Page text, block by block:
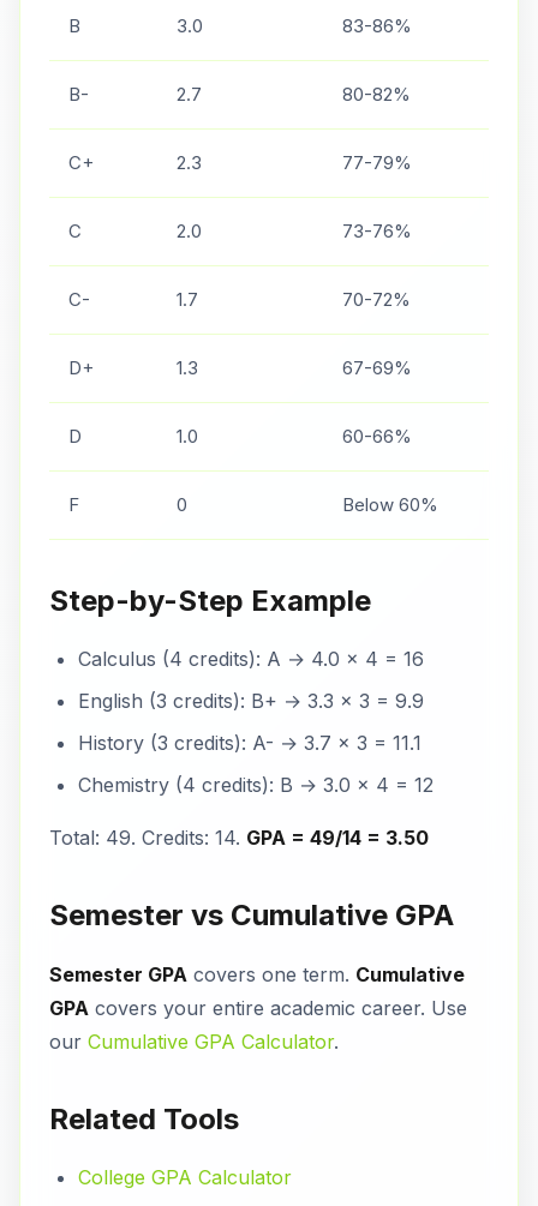
B 3.0 83-86%
B- 2.7 80-82%
C+ 2.3 77-79%
C 2.0 73-76%
C- 1.7 70-72%
D+ 1.3 67-69%
D 1.0 60-66%
F 0 Below 60%
Step-by-Step Example
Calculus (4 credits): A → 4.0 × 4 = 16
English (3 credits): B+ → 3.3 × 3 = 9.9
History (3 credits): A- → 3.7 × 3 = 11.1
Chemistry (4 credits): B → 3.0 × 4 = 12
Total: 49. Credits: 14. GPA = 49/14 = 3.50
Semester vs Cumulative GPA
Semester GPA covers one term. Cumulative
GPA covers your entire academic career. Use
our Cumulative GPA Calculator.
Related Tools
College GPA Calculator